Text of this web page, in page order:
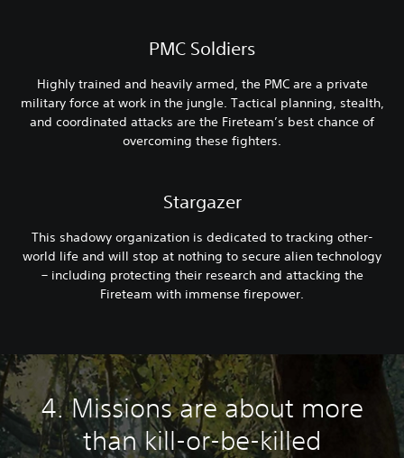
PMC Soldiers
Highly trained and heavily armed, the PMC are a private
military force at work in the jungle. Tactical planning, stealth,
and coordinated attacks are the Fireteam’s best chance of
overcoming these fighters.
Stargazer
This shadowy organization is dedicated to tracking other-
world life and will stop at nothing to secure alien technology
– including protecting their research and attacking the
Fireteam with immense firepower.
4. Missions are about more
than kill-or-be-killed